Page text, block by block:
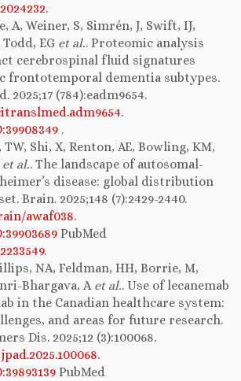
.
A, Weiner, S, Simrén, J, Swift, IJ,
EG et al.. Proteomic analysis
cerebrospinal fluid signatures
frontotemporal dementia subtypes.
2025;17 (784):eadm9654.
.
.
Shi, X, Renton, AE, Bowling, KM,
et al.. The landscape of autosomal-
disease: global distribution
Brain. 2025;148 (7):2429-2440.
awaf038.
PubMed
.
NA, Feldman, HH, Borrie, M,
Bhargava, A et al.. Use of lecanemab
in the Canadian healthcare system:
and areas for future research.
Dis. 2025;12 (3):100068.
.
PubMed